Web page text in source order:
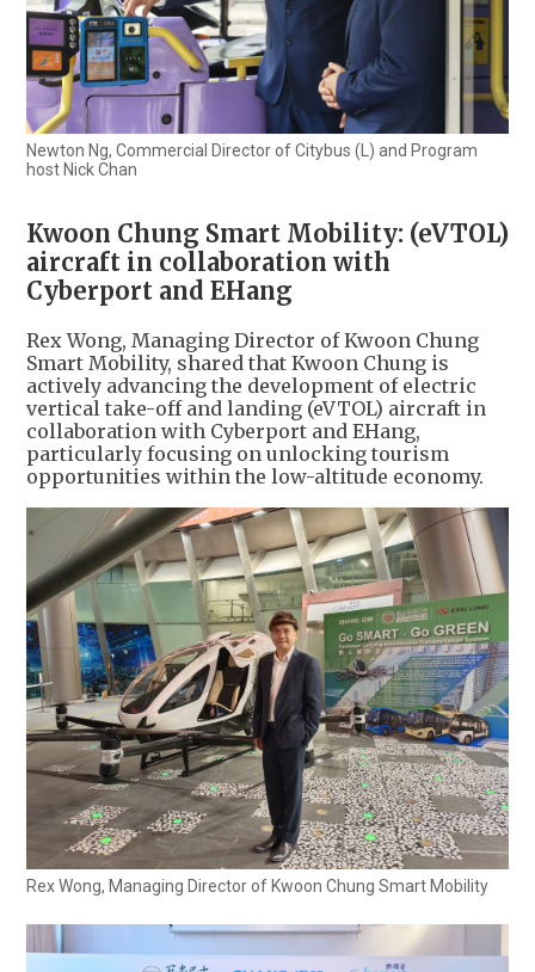
Newton Ng, Commercial Director of Citybus (L) and Program
host Nick Chan
Kwoon Chung Smart Mobility: (eVTOL)
aircraft in collaboration with
Cyberport and EHang
Rex Wong, Managing Director of Kwoon Chung
Smart Mobility, shared that Kwoon Chung is
actively advancing the development of electric
vertical take-off and landing (eVTOL) aircraft in
collaboration with Cyberport and EHang,
particularly focusing on unlocking tourism
opportunities within the low-altitude economy.
Rex Wong, Managing Director of Kwoon Chung Smart Mobility